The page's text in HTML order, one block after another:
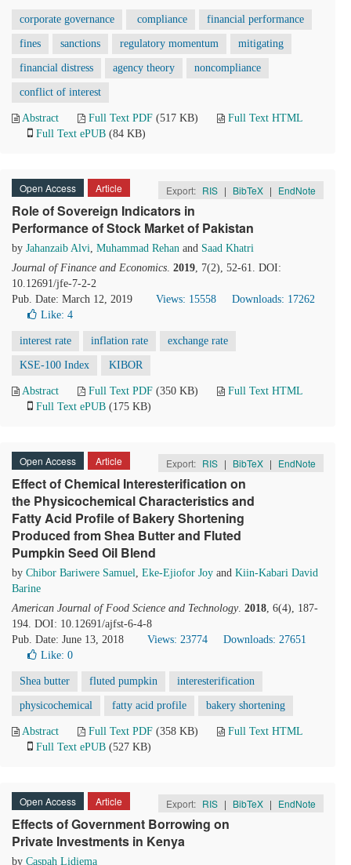
corporate governance compliance financial performance
fines sanctions regulatory momentum mitigating
financial distress agency theory noncompliance
conflict of interest
Abstract Full Text PDF (517 KB)
Full Text HTML
Full Text ePUB (84 KB)
Open Access Article Export: RIS | BibTeX | EndNote
Role of Sovereign Indicators in
Performance of Stock Market of Pakistan
by Jahanzaib Alvi, Muhammad Rehan and Saad Khatri
Journal of Finance and Economics. 2019, 7(2), 52-61. DOI:
10.12691/jfe-7-2-2
Pub. Date: March 12, 2019
Views: 15558
Downloads: 17262
Like: 4
interest rate inflation rate exchange rate
KSE-100 Index KIBOR
Abstract Full Text PDF (350 KB)
Full Text HTML
Full Text ePUB (175 KB)
Open Access Article Export: RIS | BibTeX | EndNote
Effect of Chemical Interesterification on
the Physicochemical Characteristics and
Fatty Acid Profile of Bakery Shortening
Produced from Shea Butter and Fluted
Pumpkin Seed Oil Blend
by Chibor Bariwere Samuel, Eke-Ejiofor Joy and Kiin-Kabari David
Barine
American Journal of Food Science and Technology. 2018, 6(4), 187-
194. DOI: 10.12691/ajfst-6-4-8
Pub. Date: June 13, 2018
Views: 23774
Downloads: 27651
Like: 0
Shea butter fluted pumpkin interesterification
physicochemical fatty acid profile bakery shortening
Abstract Full Text PDF (358 KB)
Full Text HTML
Full Text ePUB (527 KB)
Open Access Article Export: RIS | BibTeX | EndNote
Effects of Government Borrowing on
Private Investments in Kenya
by Caspah Lidiema